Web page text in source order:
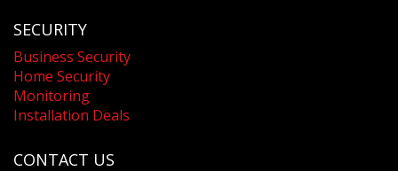
SECURITY
Business Security
Home Security
Monitoring
Installation Deals
CONTACT US